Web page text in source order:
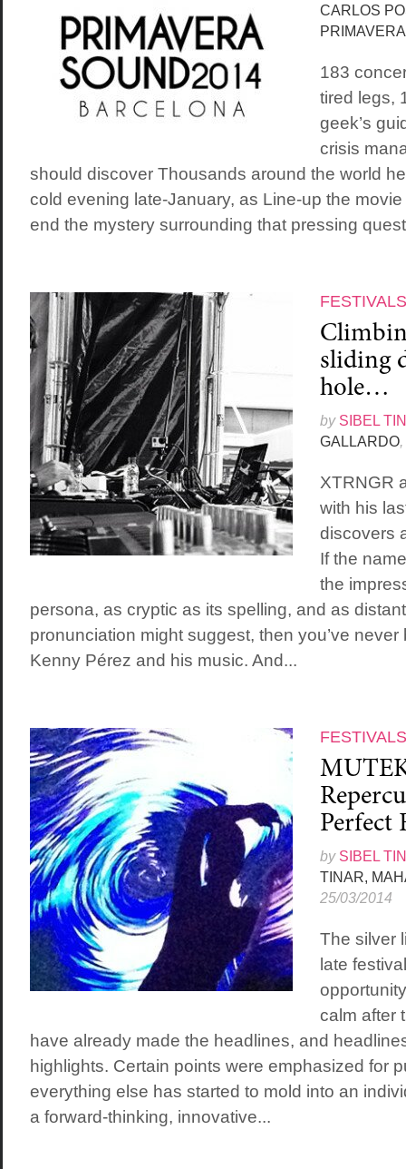
CARLOS
183
tired legs,
geek’s
crisis
should discover Thousands around the world
cold evening late-January, as Line-up the
end the mystery surrounding that pressing
FESTIVALS
sliding
hole…
by SIBEL
GALLARDO,
XTRNGR
with his
discovers
If the
the
persona, as cryptic as its spelling, and as
pronunciation might suggest, then you’ve
Kenny Pérez and his music. And...
FESTIVALS
Perfect
by SIBEL
TINAR,
25/03/2014
The silver
late
calm after
have already made the headlines, and
highlights. Certain points were emphasized for
everything else has started to mold into an
a forward-thinking, innovative...